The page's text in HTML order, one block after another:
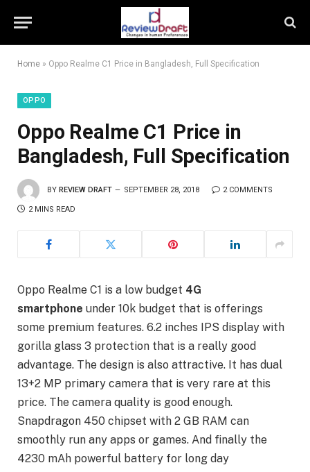
Home » Oppo Realme C1 Price in Bangladesh, Full Specification
OPPO
Oppo Realme C1 Price in
Bangladesh, Full Specification
BY REVIEW DRAFT SEPTEMBER 28, 2018 2 COMMENTS
2 MINS READ
Oppo Realme C1 is a low budget 4G
smartphone under 10k budget that is offerings
some premium features. 6.2 inches IPS display with
gorilla glass 3 protection that is a really good
advantage. The design is also attractive. It has dual
13+2 MP primary camera that is very rare at this
price. The camera quality is good enough.
Snapdragon 450 chipset with 2 GB RAM can
smoothly run any apps or games. And finally the
4230 mAh powerful battery for long day